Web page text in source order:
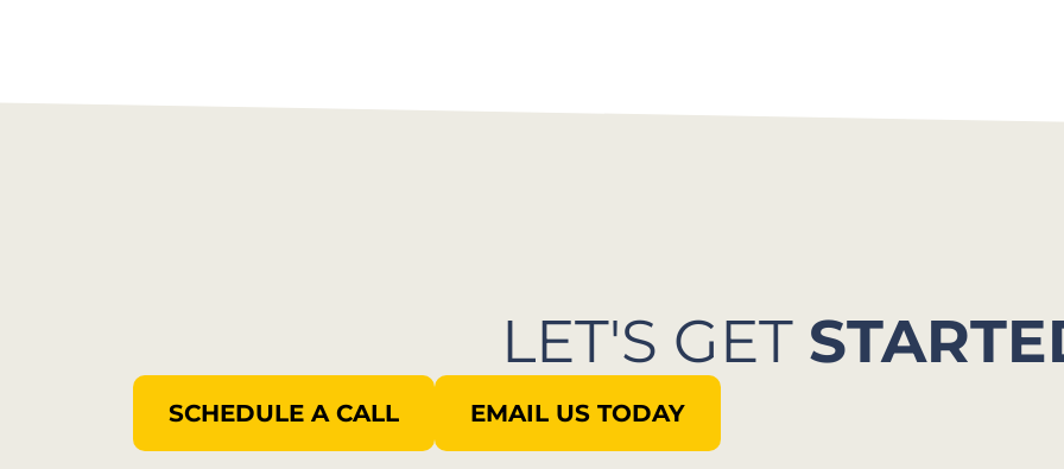
LET'S GET
SCHEDULE A CALL EMAIL US TODAY